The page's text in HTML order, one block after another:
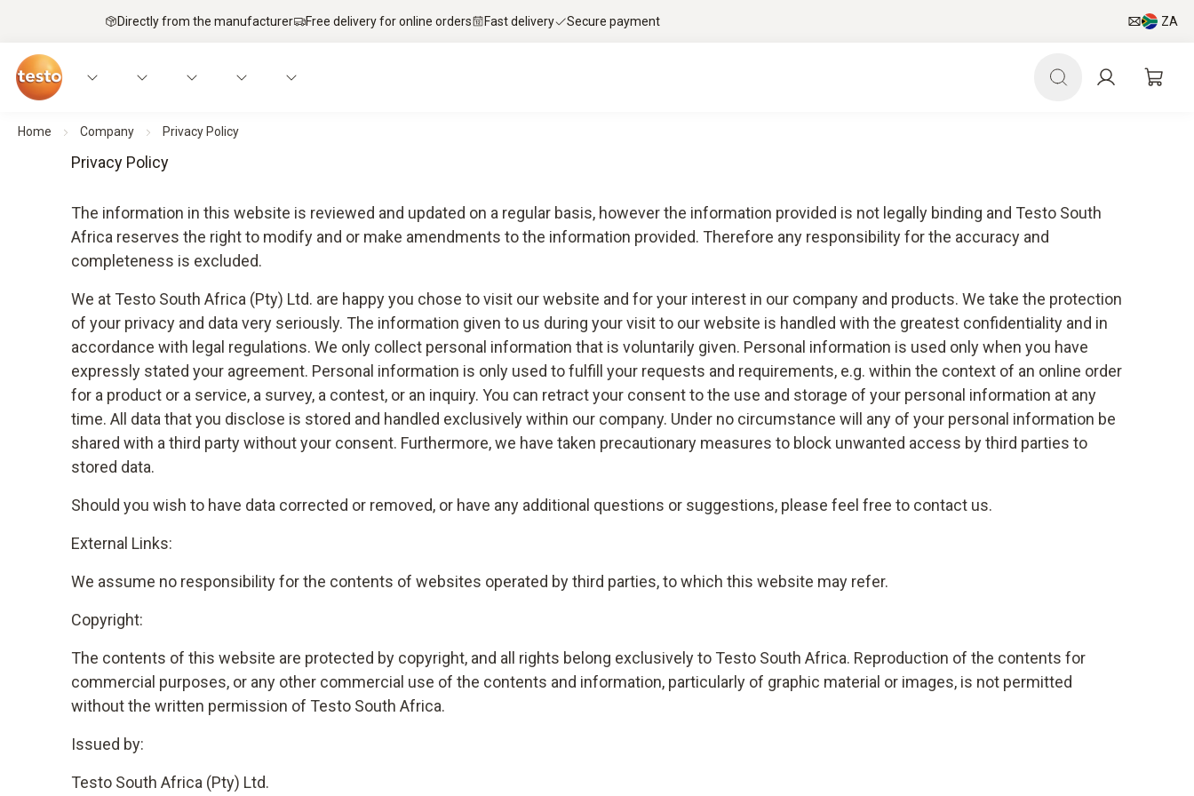
Directly from the manufacturer Free delivery for online orders Fast delivery Secure payment ZA
Home Company Privacy Policy
Privacy Policy
The information in this website is reviewed and updated on a regular basis, however the information provided is not legally binding and Testo South
Africa reserves the right to modify and or make amendments to the information provided. Therefore any responsibility for the accuracy and
completeness is excluded.
We at Testo South Africa (Pty) Ltd. are happy you chose to visit our website and for your interest in our company and products. We take the protection
of your privacy and data very seriously. The information given to us during your visit to our website is handled with the greatest confidentiality and in
accordance with legal regulations. We only collect personal information that is voluntarily given. Personal information is used only when you have
expressly stated your agreement. Personal information is only used to fulfill your requests and requirements, e.g. within the context of an online order
for a product or a service, a survey, a contest, or an inquiry. You can retract your consent to the use and storage of your personal information at any
time. All data that you disclose is stored and handled exclusively within our company. Under no circumstance will any of your personal information be
shared with a third party without your consent. Furthermore, we have taken precautionary measures to block unwanted access by third parties to
stored data.
Should you wish to have data corrected or removed, or have any additional questions or suggestions, please feel free to contact us.
External Links:
We assume no responsibility for the contents of websites operated by third parties, to which this website may refer.
Copyright:
The contents of this website are protected by copyright, and all rights belong exclusively to Testo South Africa. Reproduction of the contents for
commercial purposes, or any other commercial use of the contents and information, particularly of graphic material or images, is not permitted
without the written permission of Testo South Africa.
Issued by:
Testo South Africa (Pty) Ltd.